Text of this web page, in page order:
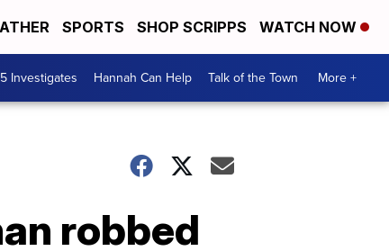
SPORTS SHOP SCRIPPS WATCH NOW
Investigates Hannah Can Help Talk of the Town More +
robbed